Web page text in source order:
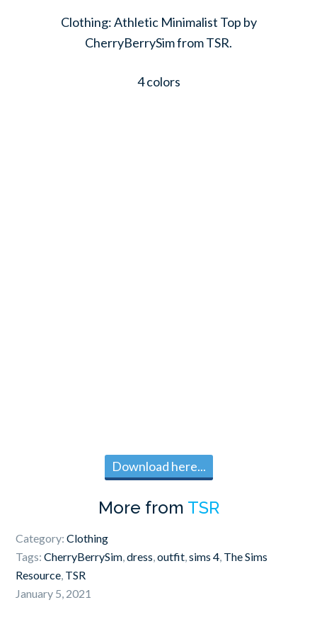
Clothing: Athletic Minimalist Top by
CherryBerrySim from TSR.
4 colors
Download here...
More from TSR
Category:Clothing
Tags:CherryBerrySim,dress,outfit,sims 4, The Sims
Resource, TSR
January 5, 2021